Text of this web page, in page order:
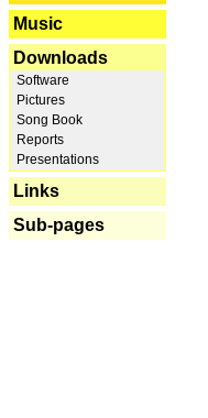
Music
Downloads
Software
Pictures
Song Book
Reports
Presentations
Links
Sub-pages